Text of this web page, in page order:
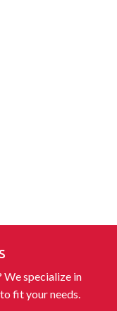
specialize in
fit your needs.